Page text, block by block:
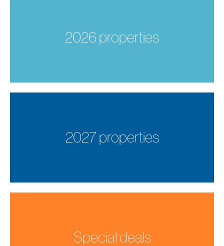
2026 properties
2027 properties
Special deals